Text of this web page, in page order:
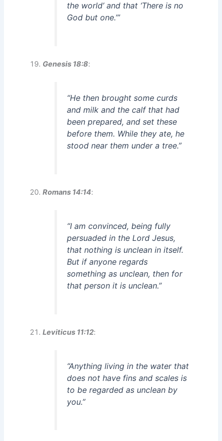
the world’ and that ‘There is no
God but one.’”
Genesis 18:8:
“He then brought some curds
and milk and the calf that had
been prepared, and set these
before them. While they ate, he
stood near them under a tree.”
Romans 14:14:
“I am convinced, being fully
persuaded in the Lord Jesus,
that nothing is unclean in itself.
But if anyone regards
something as unclean, then for
that person it is unclean.”
Leviticus 11:12:
“Anything living in the water that
does not have fins and scales is
to be regarded as unclean by
you.”